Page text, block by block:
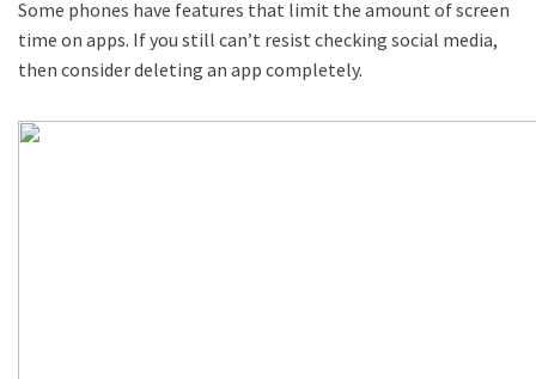
Some phones have features that limit the amount of screen
time on apps. If you still can’t resist checking social media,
then consider deleting an app completely.